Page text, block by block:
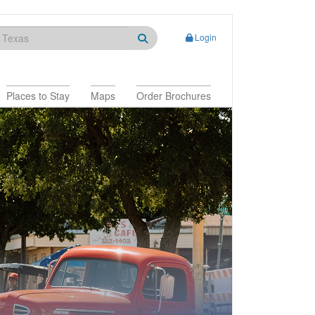
Login
Places to Stay Maps Order Brochures